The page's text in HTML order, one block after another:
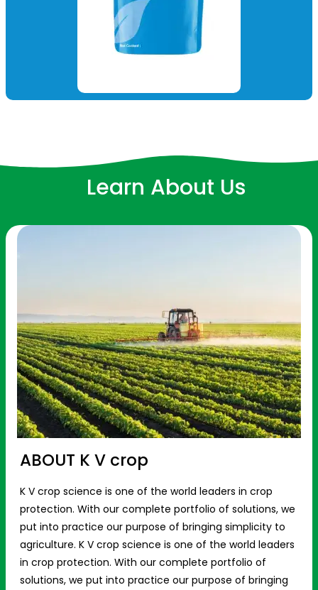
Learn About Us
ABOUT K V crop
K V crop science is one of the world leaders in crop
protection. With our complete portfolio of solutions, we
put into practice our purpose of bringing simplicity to
agriculture. K V crop science is one of the world leaders
in crop protection. With our complete portfolio of
solutions, we put into practice our purpose of bringing